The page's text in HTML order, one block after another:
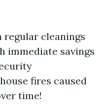
regular cleanings
immediate savings
fires caused
time!